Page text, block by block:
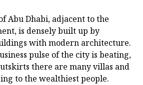
Abu Dhabi, adjacent to the
is densely built up by
with modern architecture.
pulse of the city is beating,
there are many villas and
to the wealthiest people.